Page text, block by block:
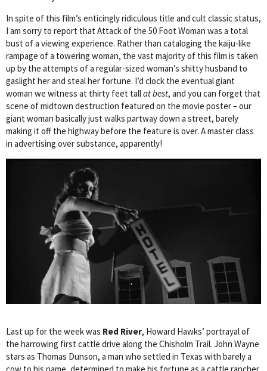
In spite of this film’s enticingly ridiculous title and cult classic status,
I am sorry to report that Attack of the 50 Foot Woman was a total
bust of a viewing experience. Rather than cataloging the kaiju-like
rampage of a towering woman, the vast majority of this film is taken
up by the attempts of a regular-sized woman’s shitty husband to
gaslight her and steal her fortune. I’d clock the eventual giant
woman we witness at thirty feet tallat best, and you can forget that
scene of midtown destruction featured on the movie poster – our
giant woman basically just walks partway down a street, barely
making it off the highway before the feature is over. A master class
in advertising over substance, apparently!
Last up for the week was Red River, Howard Hawks’ portrayal of
the harrowing first cattle drive along the Chisholm Trail. John Wayne
stars as Thomas Dunson, a man who settled in Texas with barely a